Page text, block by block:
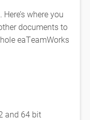
where you
documents to
eaTeamWorks
and 64 bit